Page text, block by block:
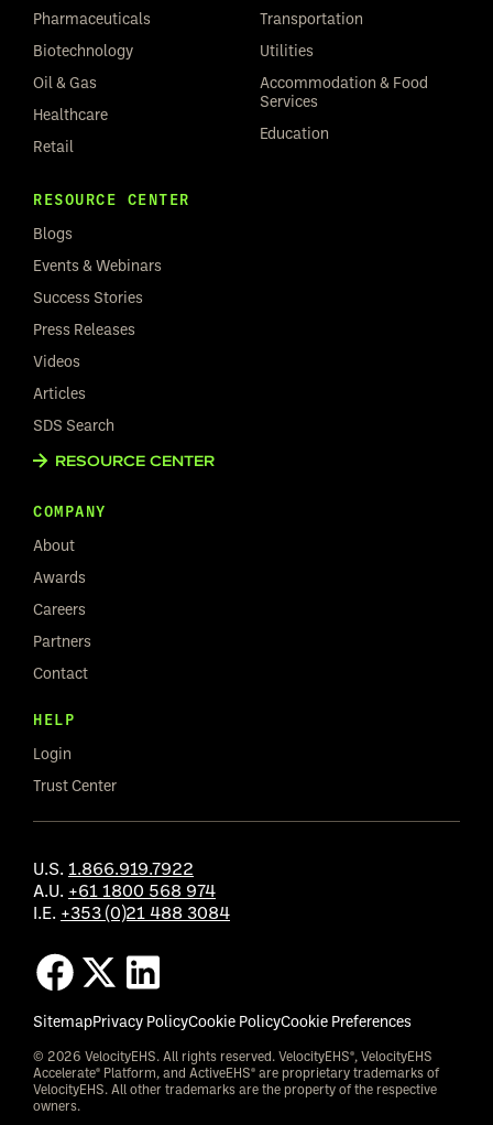
Pharmaceuticals
Biotechnology
Oil & Gas
Healthcare
Retail
Transportation
Utilities
Accommodation & Food
Services
Education
RESOURCE CENTER
Blogs
Events & Webinars
Success Stories
Press Releases
Videos
Articles
SDS Search
RESOURCE CENTER
COMPANY
About
Awards
Careers
Partners
Contact
HELP
Login
Trust Center
U.S. 1.866.919.7922
A.U. +61 1800 568 974
I.E. +353 (0)21 488 3084
SitemapPrivacy PolicyCookie PolicyCookie Preferences
© 2026 VelocityEHS. All rights reserved. VelocityEHS®, VelocityEHS
Accelerate® Platform, and ActiveEHS® are proprietary trademarks of
VelocityEHS. All other trademarks are the property of the respective
owners.